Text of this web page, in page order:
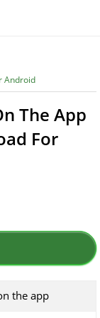
Android
The App
For
the app